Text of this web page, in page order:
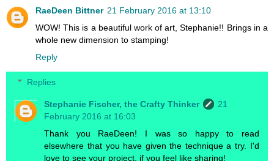
RaeDeen Bittner 21 February 2016 at 13:10
WOW! This is a beautiful work of art, Stephanie!! Brings in a
whole new dimension to stamping!
Reply
Replies
Stephanie Fischer, the Crafty Thinker
21
February 2016 at 16:03
Thank you RaeDeen! I was so happy to read
elsewhere that you have given the technique a try. I'd
love to see your project, if you feel like sharing!